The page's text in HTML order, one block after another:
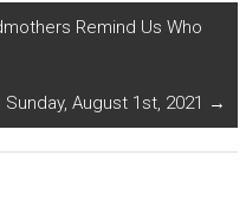
Remind Us Who
Sunday, August 1st, 2021 →